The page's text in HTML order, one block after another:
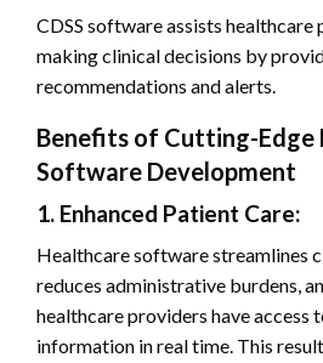
CDSS software assists healthcare
making clinical decisions by
recommendations and alerts.
Benefits of Cutting-Edge
Software Development
1. Enhanced Patient Care:
Healthcare software streamlines
reduces administrative burdens,
healthcare providers have access
information in real time. This